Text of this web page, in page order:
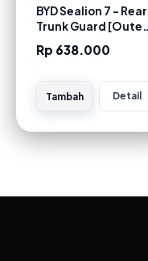
BYD Sealion 7 - Rear
Trunk Guard [Outer
Rp 638.000
Tambah Detail